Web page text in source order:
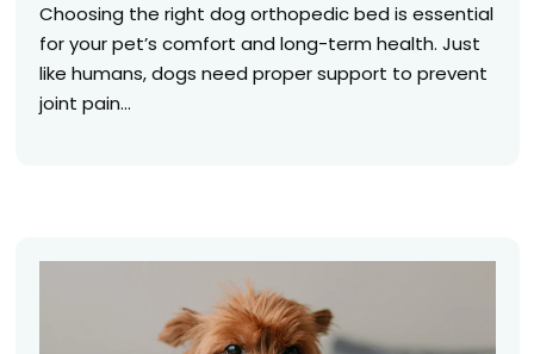
Choosing the right dog orthopedic bed is essential
for your pet’s comfort and long-term health. Just
like humans, dogs need proper support to prevent
joint pain...